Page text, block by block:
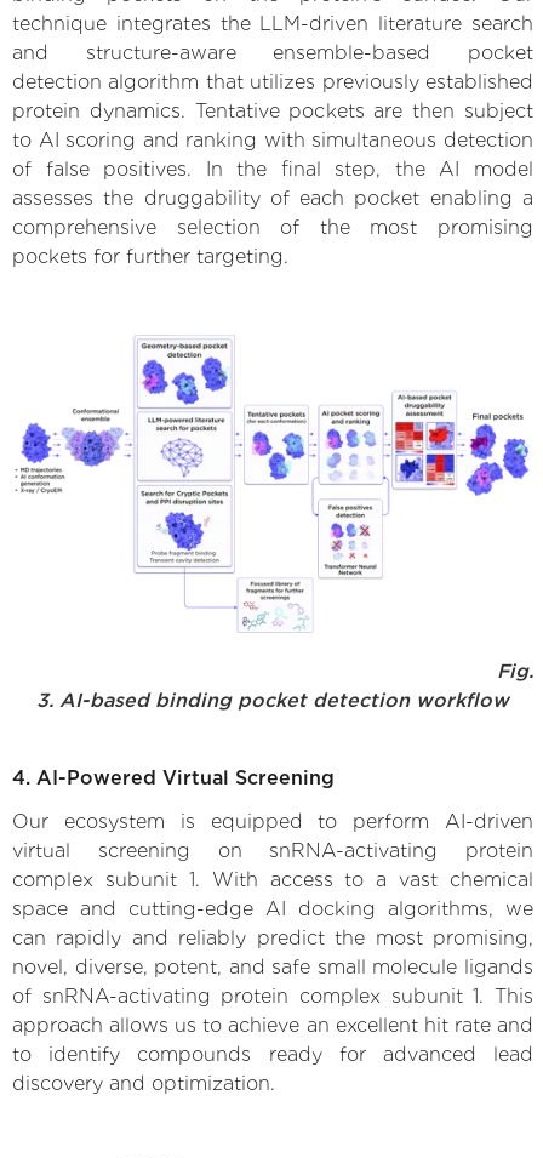
technique integrates the LLM-driven literature search
and structure-aware ensemble-based pocket
detection algorithm that utilizes previously established
protein dynamics. Tentative pockets are then subject
to AI scoring and ranking with simultaneous detection
of false positives. In the final step, the AI model
assesses the druggability of each pocket enabling a
comprehensive selection of the most promising
pockets for further targeting.
Fig.
3. AI-based binding pocket detection workflow
4. AI-Powered Virtual Screening
Our ecosystem is equipped to perform AI-driven
virtual screening on snRNA-activating protein
complex subunit 1. With access to a vast chemical
space and cutting-edge AI docking algorithms, we
can rapidly and reliably predict the most promising,
novel, diverse, potent, and safe small molecule ligands
of snRNA-activating protein complex subunit 1. This
approach allows us to achieve an excellent hit rate and
to identify compounds ready for advanced lead
discovery and optimization.